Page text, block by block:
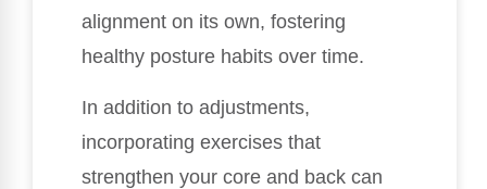
alignment on its own, fostering
healthy posture habits over time.
In addition to adjustments,
incorporating exercises that
strengthen your core and back can